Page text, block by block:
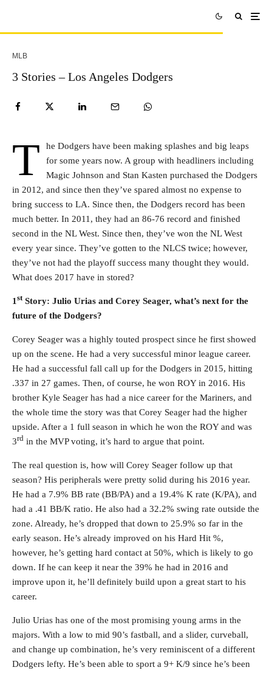
MLB
3 Stories – Los Angeles Dodgers
T
he Dodgers have been making splashes and big leaps
for some years now. A group with headliners including
Magic Johnson and Stan Kasten purchased the Dodgers
in 2012, and since then they’ve spared almost no expense to
bring success to LA. Since then, the Dodgers record has been
much better. In 2011, they had an 86-76 record and finished
second in the NL West. Since then, they’ve won the NL West
every year since. They’ve gotten to the NLCS twice; however,
they’ve not had the playoff success many thought they would.
What does 2017 have in stored?
1 stStory: Julio Urias and Corey Seager, what’s next for the
future of the Dodgers?
Corey Seager was a highly touted prospect since he first showed
up on the scene. He had a very successful minor league career.
He had a successful fall call up for the Dodgers in 2015, hitting
.337 in 27 games. Then, of course, he won ROY in 2016. His
brother Kyle Seager has had a nice career for the Mariners, and
the whole time the story was that Corey Seager had the higher
upside. After a 1 full season in which he won the ROY and was
3rd in the MVP voting, it’s hard to argue that point.
The real question is, how will Corey Seager follow up that
season? His peripherals were pretty solid during his 2016 year.
He had a 7.9% BB rate (BB/PA) and a 19.4% K rate (K/PA), and
had a .41 BB/K ratio. He also had a 32.2% swing rate outside the
zone. Already, he’s dropped that down to 25.9% so far in the
early season. He’s already improved on his Hard Hit %,
however, he’s getting hard contact at 50%, which is likely to go
down. If he can keep it near the 39% he had in 2016 and
improve upon it, he’ll definitely build upon a great start to his
career.
Julio Urias has one of the most promising young arms in the
majors. With a low to mid 90’s fastball, and a slider, curveball,
and change up combination, he’s very reminiscent of a different
Dodgers lefty. He’s been able to sport a 9+ K/9 since he’s been